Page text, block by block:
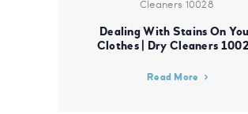
Dealing With Stains On
Clothes | Dry Cleaners
Read More